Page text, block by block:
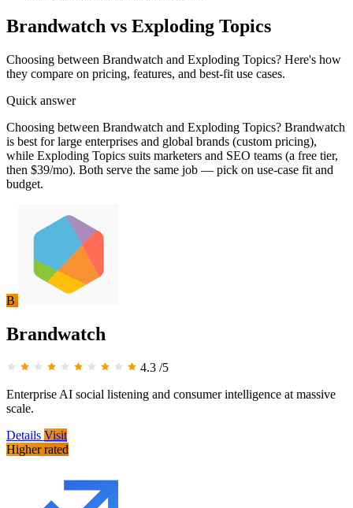
Brandwatch vs Exploding Topics
Choosing between Brandwatch and Exploding Topics? Here's how
they compare on pricing, features, and best-fit use cases.
Quick answer
Choosing between Brandwatch and Exploding Topics? Brandwatch
is best for large enterprises and global brands (custom pricing),
while Exploding Topics suits marketers and SEO teams (a free tier,
then $39/mo). Both serve the same job — pick on use-case fit and
budget.
B
Brandwatch
4.3 /5
Enterprise AI social listening and consumer intelligence at massive
scale.
Details Visit
Higher rated